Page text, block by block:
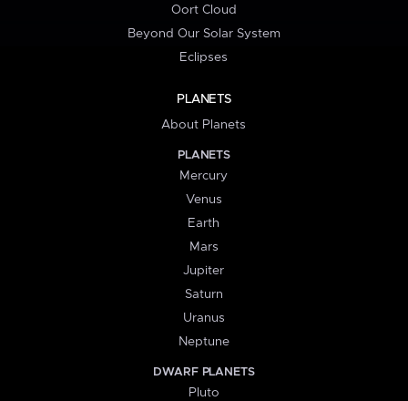
Oort Cloud
Beyond Our Solar System
Eclipses
PLANETS
About Planets
PLANETS
Mercury
Venus
Earth
Mars
Jupiter
Saturn
Uranus
Neptune
DWARF PLANETS
Pluto